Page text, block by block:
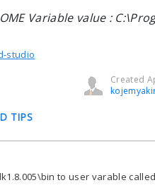
Variable value :
studio
Created
TIPS
to user varable